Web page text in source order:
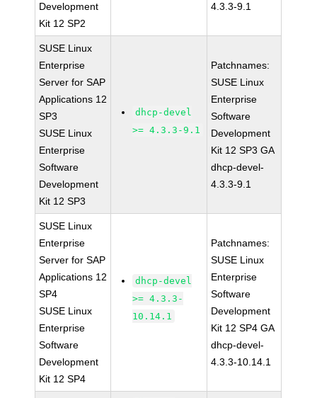
Development
Kit 12 SP2
4.3.3-9.1
SUSE Linux
Enterprise
Server for SAP
Applications 12
SP3
SUSE Linux
Enterprise
Software
Development
Kit 12 SP3
dhcp-devel
>= 4.3.3-9.1
Patchnames:
SUSE Linux
Enterprise
Software
Development
Kit 12 SP3 GA
dhcp-devel-
4.3.3-9.1
SUSE Linux
Enterprise
Server for SAP
Applications 12
SP4
SUSE Linux
Enterprise
Software
Development
Kit 12 SP4
dhcp-devel
>= 4.3.3-
10.14.1
Patchnames:
SUSE Linux
Enterprise
Software
Development
Kit 12 SP4 GA
dhcp-devel-
4.3.3-10.14.1